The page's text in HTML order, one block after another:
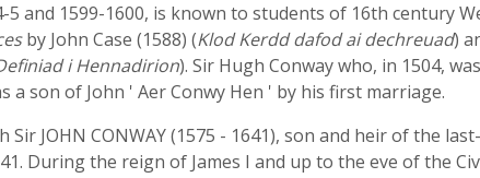
5 and 1599-1600, is known to students of 16th century
by John Case (1588) (Klod Kerdd dafod ai dechreuad)
i Hennadirion). Sir Hugh Conway who, in 1504,
a son of John ' Aer Conwy Hen ' by his first marriage.
Sir JOHN CONWAY (1575 - 1641), son and heir of the
During the reign of James I and up to the eve of the